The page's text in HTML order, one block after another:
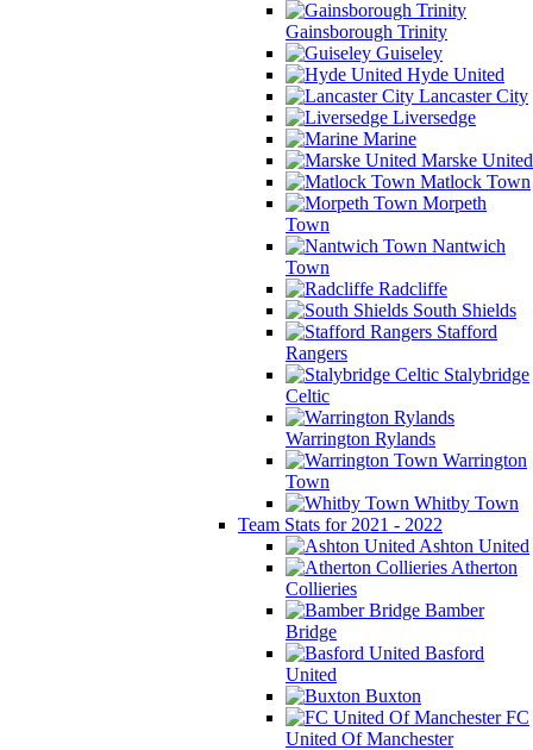
Gainsborough Trinity
Guiseley
Hyde United
Lancaster City
Liversedge
Marine
Marske United
Matlock Town
Morpeth
Town
Nantwich
Town
Radcliffe
South Shields
Stafford
Rangers
Stalybridge
Celtic
Warrington Rylands
Warrington
Town
Whitby Town
Team Stats for 2021 - 2022
Ashton United
Atherton
Collieries
Bamber
Bridge
Basford
United
Buxton
FC
United Of Manchester